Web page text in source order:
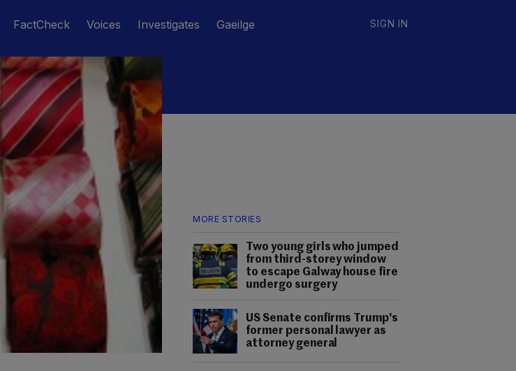
FactCheck Voices Investigates Gaeilge SIGN IN
MORE STORIES
Two young girls who jumped
from third-storey window
to escape Galway house fire
undergo surgery
US Senate confirms Trump's
former personal lawyer as
attorney general